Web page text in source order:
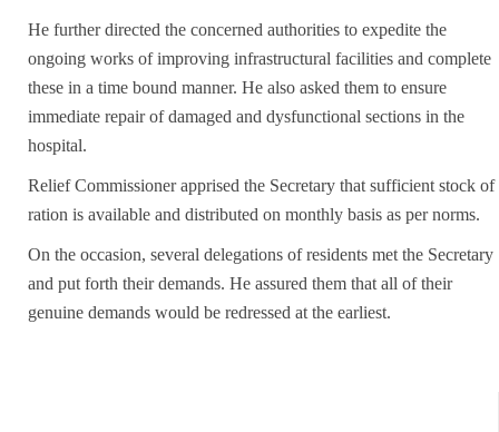
He further directed the concerned authorities to expedite the
ongoing works of improving infrastructural facilities and complete
these in a time bound manner. He also asked them to ensure
immediate repair of damaged and dysfunctional sections in the
hospital.
Relief Commissioner apprised the Secretary that sufficient stock of
ration is available and distributed on monthly basis as per norms.
On the occasion, several delegations of residents met the Secretary
and put forth their demands. He assured them that all of their
genuine demands would be redressed at the earliest.